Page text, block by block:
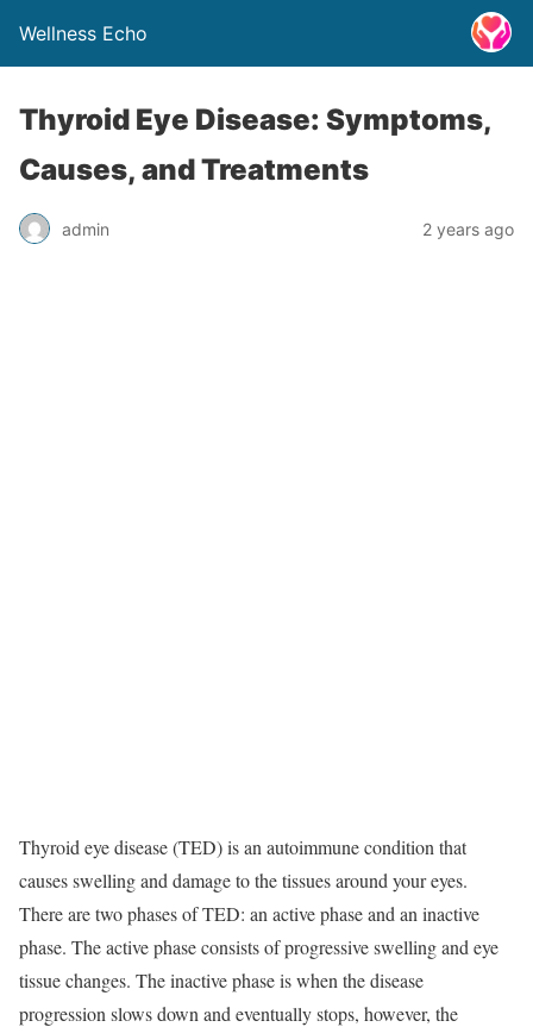
Wellness Echo
Thyroid Eye Disease: Symptoms,
Causes, and Treatments
admin 2 years ago
Thyroid eye disease (TED) is an autoimmune condition that
causes swelling and damage to the tissues around your eyes.
There are two phases of TED: an active phase and an inactive
phase. The active phase consists of progressive swelling and eye
tissue changes. The inactive phase is when the disease
progression slows down and eventually stops, however, the